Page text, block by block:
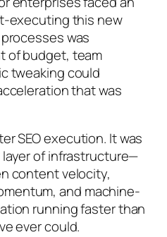
executing this new
was
of budget, team
tweaking could
that was
SEO execution. It was
of infrastructure—
content velocity,
and machine-
running faster than
ever could.